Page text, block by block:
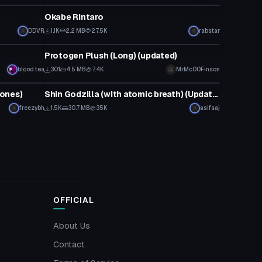
DDVR
Okabe Rintaro
1.1K 2.2 MB 27.5K rabstar
blood tea
Model
Protogen Plush (Long) (updated)
301 4.5 MB 7.4K MrMcOOFinson
freezybh
VRChat Avatar
Shin Godzilla (with atomic breath) (Updated)
1.5K 30.7 MB 35K asifsaj
OFFICIAL
About Us
Contact